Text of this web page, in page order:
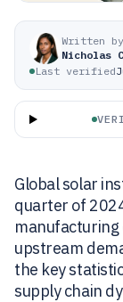
Written by
Nicholas
Last verified
Global solar
quarter of
manufacturing
upstream
the key
supply chain